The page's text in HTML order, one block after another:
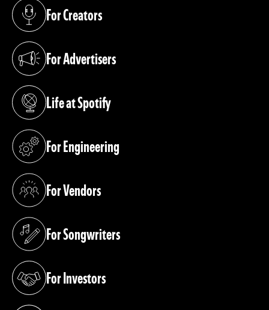
For Creators
(opens in a new tab)
For Advertisers
(opens in a new tab)
Life at Spotify
(opens in a new tab)
For Engineering
(opens in a new tab)
For Vendors
(opens in a new tab)
For Songwriters
(opens in a new tab)
For Investors
(opens in a new tab)